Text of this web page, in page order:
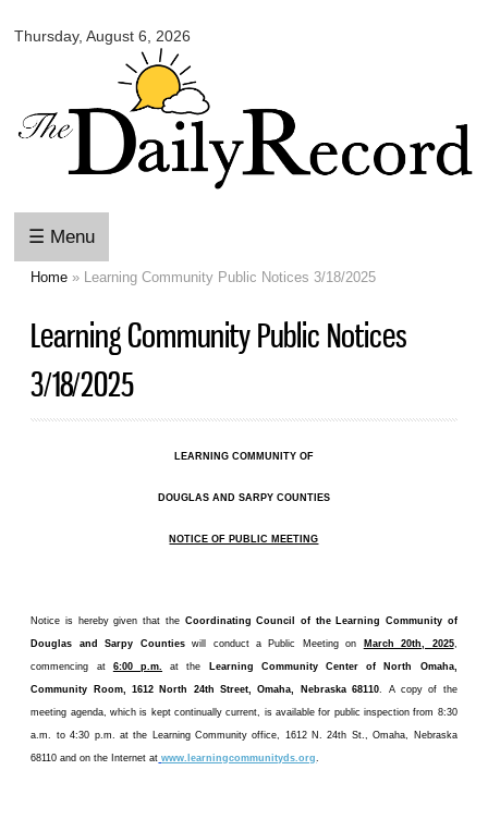
main
content
Thursday, August 6, 2026
Daily
☰ Menu
Home » Learning Community Public Notices 3/18/2025
Learning Community Public Notices
3/18/2025
LEARNING COMMUNITY OF
DOUGLAS AND SARPY COUNTIES
NOTICE OF PUBLIC MEETING
Notice is hereby given that the Coordinating Council of the Learning Community of
Douglas and Sarpy Countieswill conduct a Public Meeting on March 20th, 2025,
commencing at 6:00 p.m. at the Learning Community Center of North Omaha,
Community Room, 1612 North 24th Street, Omaha, Nebraska 68110. A copy of the
meeting agenda, which is kept continually current, is available for public inspection from 8:30
a.m. to 4:30 p.m. at the Learning Community office, 1612 N. 24th St., Omaha, Nebraska
68110 and on the Internet at www.learningcommunityds.org.